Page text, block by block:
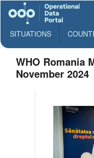
SITUATIONS
WHO Romania
November 2024